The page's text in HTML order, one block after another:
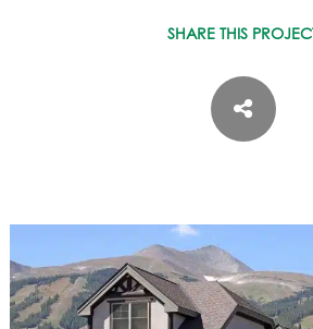
EMPLOYEE OWNERS
COMMUNITY COMMITMENT
AWARDS & RECOGNITION
SHARE THIS PROJECT